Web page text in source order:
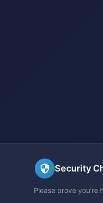
Security
Please prove you're